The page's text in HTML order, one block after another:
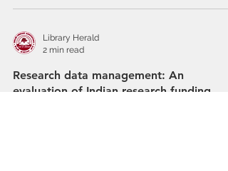
Library Herald
2 min read
Research data management: An
evaluation of Indian research funding